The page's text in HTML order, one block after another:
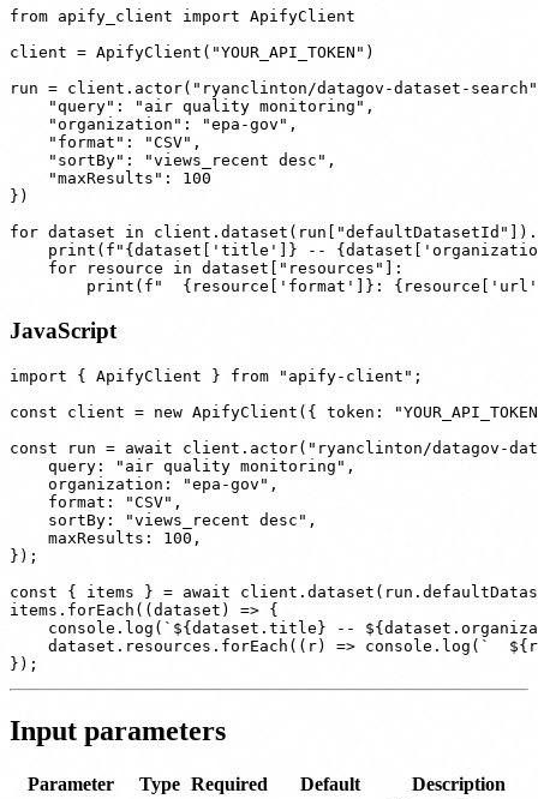
from apify_client import ApifyClient
client = ApifyClient("YOUR_API_TOKEN")
run = client.actor("ryanclinton/datagov-dataset-
    "query": "air quality monitoring",
    "organization": "epa-gov",
    "format": "CSV",
    "sortBy": "views_recent desc",
    "maxResults": 100
})
for dataset in
print(f"{dataset['title']} --
    for resource in dataset["resources"]:
JavaScript
import { ApifyClient } from "apify-client";
const client = new ApifyClient({ token:
const run = await client.actor("ryanclinton/datagov-
    query: "air quality monitoring",
    organization: "epa-gov",
    format: "CSV",
    sortBy: "views_recent desc",
    maxResults: 100,
});
const { items } = await
items.forEach((dataset) => {
console.log(`${dataset.title} --
dataset.resources.forEach((r) => console.log(`
Input parameters
Parameter Type Required Default Description